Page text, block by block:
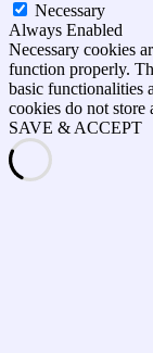
Necessary
Always Enabled
Necessary cookies
function properly.
basic functionalities
cookies do not store
SAVE & ACCEPT